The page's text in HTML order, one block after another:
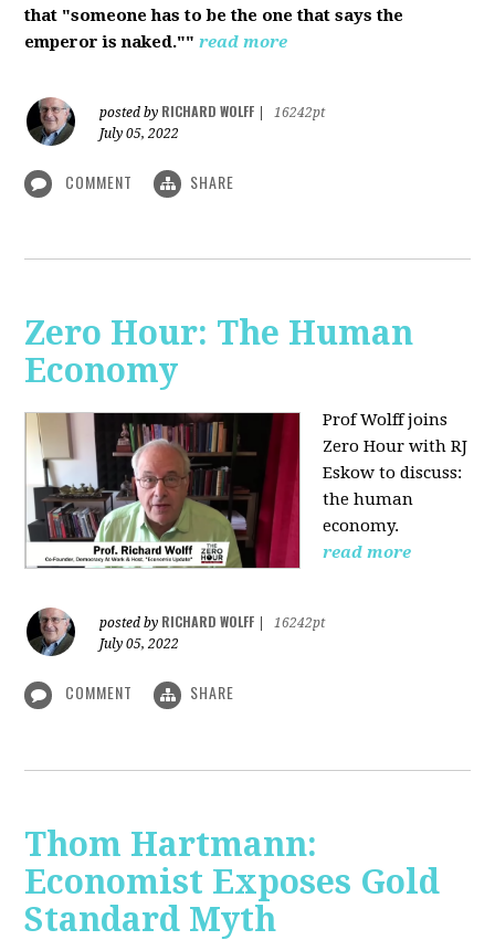
that "someone has to be the one that says the
emperor is naked."" read more
posted by RICHARD WOLFF
16242pt
July 05, 2022
COMMENT SHARE
Zero Hour: The Human
Economy
Prof Wolff joins
Zero Hour with RJ
Eskow to discuss:
the human
economy.
read more
posted by RICHARD WOLFF
16242pt
July 05, 2022
COMMENT SHARE
Thom Hartmann:
Economist Exposes Gold
Standard Myth